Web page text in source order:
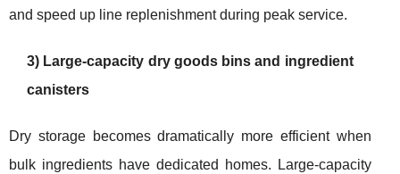
and speed up line replenishment during peak service.
3) Large-capacity dry goods bins and ingredient
canisters
Dry storage becomes dramatically more efficient when
bulk ingredients have dedicated homes. Large-capacity